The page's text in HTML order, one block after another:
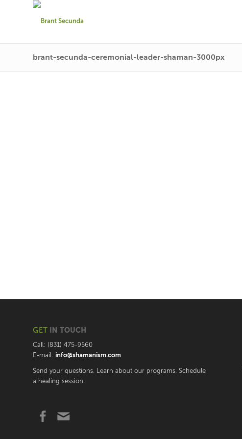
brant-secunda-ceremonial-leader-shaman-3000px
GET IN TOUCH
Call: (831) 475-9560
E-mail: info@shamanism.com
Send your questions. Learn about our programs. Schedule
a healing session.